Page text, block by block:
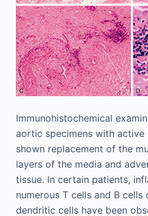
Immunohistochemical
aortic specimens with active
shown replacement of the
layers of the media and
tissue. In certain patients,
numerous T cells and B
dendritic cells have been